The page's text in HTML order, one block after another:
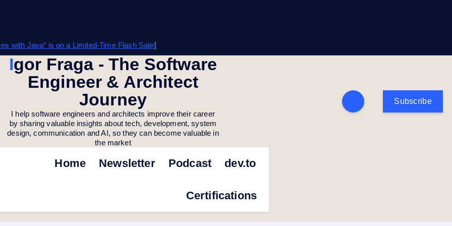
with Java” is on a Limited-Time Flash Sale!
Igor Fraga - The Software
Engineer & Architect
Journey
I help software engineers and architects improve their career
by sharing valuable insights about tech, development, system
design, communication and AI, so they can become valuable in
the market
Subscribe
Home Newsletter Podcast dev.to
Certifications